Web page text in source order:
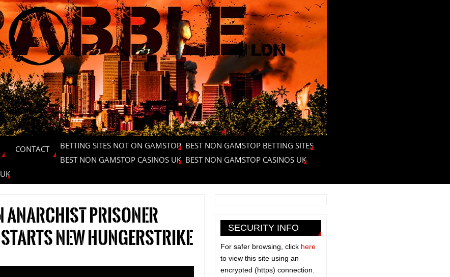
CONTACT BETTING SITES NOT ON GAMSTOP BEST NON GAMSTOP BETTING SITES
BEST NON GAMSTOP CASINOS UK BEST NON GAMSTOP CASINOS UK
anarchist prisoner
starts new hungerstrike
SECURITY INFO
For safer browsing, click here
to view this site using an
encrypted (https) connection.